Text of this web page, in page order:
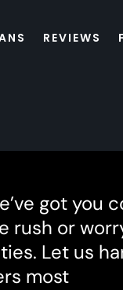
REVIEWS
got you
or
Let us
most